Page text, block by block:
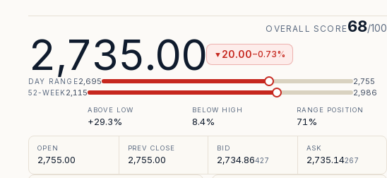
2,735.00 ▼ 20.00−0.73%
OVERALL SCORE68/100
DAY RANGE2,695 2,755
52-WEEK2,115 2,986
ABOVE LOW
+29.3%
BELOW HIGH
8.4%
RANGE POSITION
71%
OPEN
2,755.00
PREV CLOSE
2,755.00
BID
2,734.86427
ASK
2,735.14267